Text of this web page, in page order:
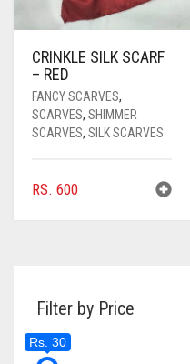
CRINKLE SILK SCARF
– RED
FANCY SCARVES,
SCARVES, SHIMMER
SCARVES, SILK SCARVES
RS. 600
Filter by Price
Rs. 30